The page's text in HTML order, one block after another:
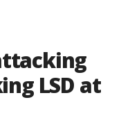
LSD at